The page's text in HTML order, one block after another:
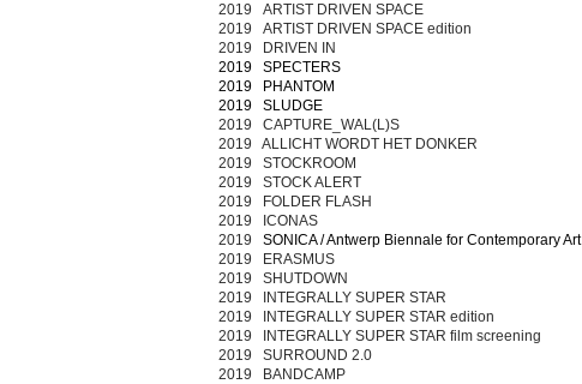
2019 ARTIST DRIVEN SPACE
2019 ARTIST DRIVEN SPACE edition
2019 DRIVEN IN
2019 SPECTERS
2019 PHANTOM
2019 SLUDGE
2019 CAPTURE_WAL(L)S
2019 ALLICHT WORDT HET DONKER
2019 STOCKROOM
2019 STOCK ALERT
2019 FOLDER FLASH
2019 ICONAS
2019 SONICA / Antwerp Biennale for Contemporary Art
2019 ERASMUS
2019 SHUTDOWN
2019 INTEGRALLY SUPER STAR
2019 INTEGRALLY SUPER STAR edition
2019 INTEGRALLY SUPER STAR film screening
2019 SURROUND 2.0
2019 BANDCAMP